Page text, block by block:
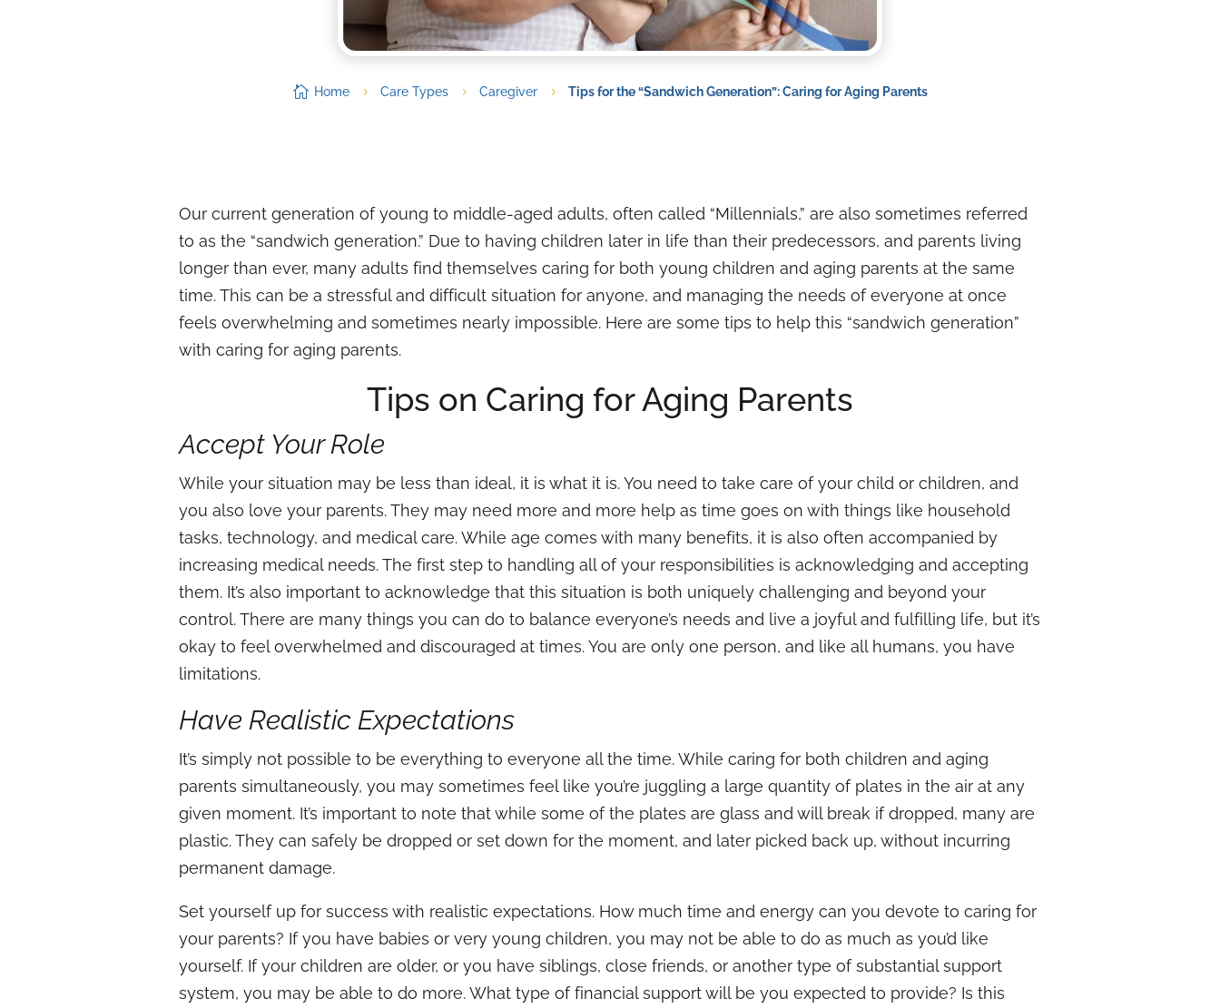
 Home 5 Care Types 5 Caregiver 5 Tips for the “Sandwich Generation”: Caring for Aging Parents
Our current generation of young to middle-aged adults, often called “Millennials,” are also sometimes referred
to as the “sandwich generation.” Due to having children later in life than their predecessors, and parents living
longer than ever, many adults find themselves caring for both young children and aging parents at the same
time. This can be a stressful and difficult situation for anyone, and managing the needs of everyone at once
feels overwhelming and sometimes nearly impossible. Here are some tips to help this “sandwich generation”
with caring for aging parents.
Tips on Caring for Aging Parents
Accept Your Role
While your situation may be less than ideal, it is what it is. You need to take care of your child or children, and
you also love your parents. They may need more and more help as time goes on with things like household
tasks, technology, and medical care. While age comes with many benefits, it is also often accompanied by
increasing medical needs. The first step to handling all of your responsibilities is acknowledging and accepting
them. It’s also important to acknowledge that this situation is both uniquely challenging and beyond your
control. There are many things you can do to balance everyone’s needs and live a joyful and fulfilling life, but it’s
okay to feel overwhelmed and discouraged at times. You are only one person, and like all humans, you have
limitations.
Have Realistic Expectations
It’s simply not possible to be everything to everyone all the time. While caring for both children and aging
parents simultaneously, you may sometimes feel like you’re juggling a large quantity of plates in the air at any
given moment. It’s important to note that while some of the plates are glass and will break if dropped, many are
plastic. They can safely be dropped or set down for the moment, and later picked back up, without incurring
permanent damage.
Set yourself up for success with realistic expectations. How much time and energy can you devote to caring for
your parents? If you have babies or very young children, you may not be able to do as much as you’d like
yourself. If your children are older, or you have siblings, close friends, or another type of substantial support
system, you may be able to do more. What type of financial support will be you expected to provide? Is this